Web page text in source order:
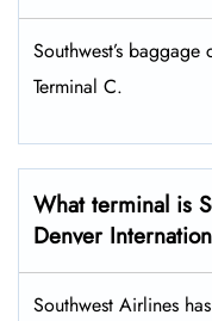
Southwest’s
Terminal C.
What terminal is
Denver
Southwest Airlines